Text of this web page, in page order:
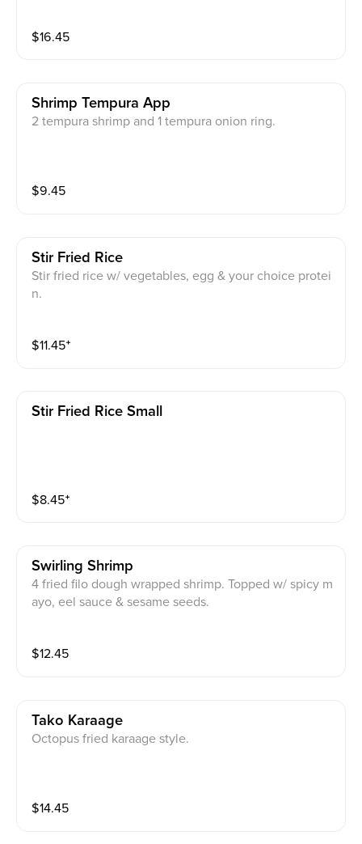
$16.45
Shrimp Tempura App
2 tempura shrimp and 1 tempura onion ring.
$9.45
Stir Fried Rice
Stir fried rice w/ vegetables, egg & your choice protei
n.
$11.45⁺
Stir Fried Rice Small
$8.45⁺
Swirling Shrimp
4 fried filo dough wrapped shrimp. Topped w/ spicy m
ayo, eel sauce & sesame seeds.
$12.45
Tako Karaage
Octopus fried karaage style.
$14.45